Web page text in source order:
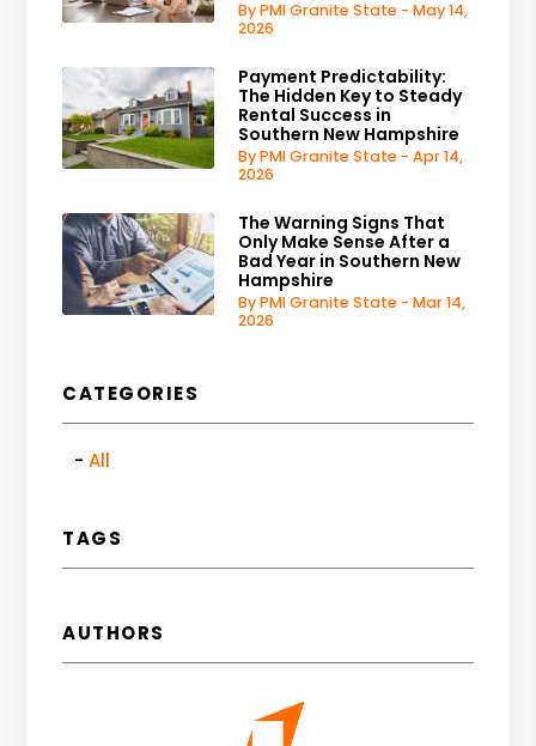
By PMI Granite State - May 14,
2026
Payment Predictability:
The Hidden Key to Steady
Rental Success in
Southern New Hampshire
By PMI Granite State - Apr 14,
2026
The Warning Signs That
Only Make Sense After a
Bad Year in Southern New
Hampshire
By PMI Granite State - Mar 14,
2026
CATEGORIES
All
TAGS
AUTHORS